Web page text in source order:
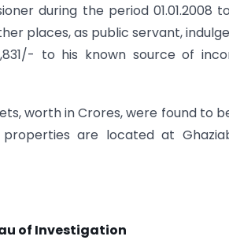
during the period 01.01.2008
places, as public servant,
to his known source of
worth in Crores, were found to
are located at
of Investigation